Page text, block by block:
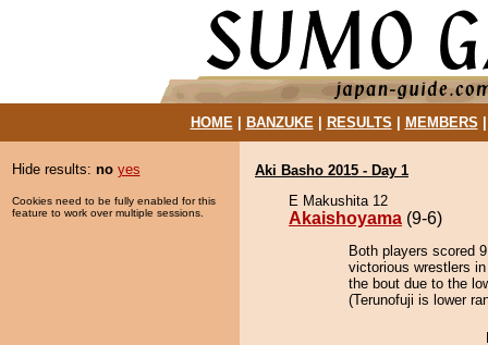
HOME| BANZUKE| RESULTS MEMBERS
Hide results: no yes
Cookies need to be fully enabled for this
feature to work over multiple sessions.
Aki Basho 2015 - Day 1
E Makushita 12
Akaishoyama (9-6)
Both players scored
victorious wrestlers
the bout due to the
(Terunofuji is lower